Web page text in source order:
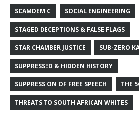
SCAMDEMIC SOCIAL ENGINEERING
STAGED DECEPTIONS & FALSE FLAGS
STAR CHAMBER JUSTICE SUB-ZERO
SUPPRESSED & HIDDEN HISTORY
SUPPRESSION OF FREE SPEECH THE
THREATS TO SOUTH AFRICAN WHITES